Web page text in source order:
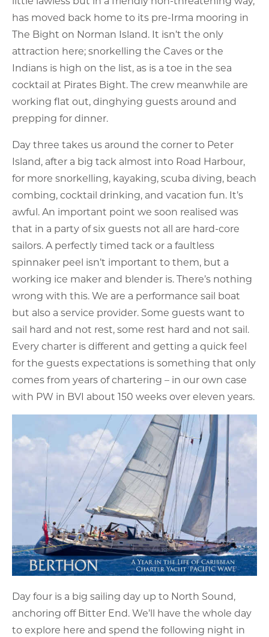
has moved back home to its pre-Irma mooring in
The Bight on Norman Island. It isn’t the only
attraction here; snorkelling the Caves or the
Indians is high on the list, as is a toe in the sea
cocktail at Pirates Bight. The crew meanwhile are
working flat out, dinghying guests around and
prepping for dinner.
Day three takes us around the corner to Peter
Island, after a big tack almost into Road Harbour,
for more snorkelling, kayaking, scuba diving, beach
combing, cocktail drinking, and vacation fun. It’s
awful. An important point we soon realised was
that in a party of six guests not all are hard-core
sailors. A perfectly timed tack or a faultless
spinnaker peel isn’t important to them, but a
working ice maker and blender is. There’s nothing
wrong with this. We are a performance sail boat
but also a service provider. Some guests want to
sail hard and not rest, some rest hard and not sail.
Every charter is different and getting a quick feel
for the guests expectations is something that only
comes from years of chartering – in our own case
with PW in BVI about 150 weeks over eleven years.
Day four is a big sailing day up to North Sound,
anchoring off Bitter End. We’ll have the whole day
to explore here and spend the following night in